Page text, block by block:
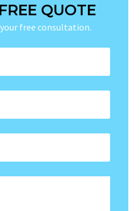
QUOTE
free consultation.